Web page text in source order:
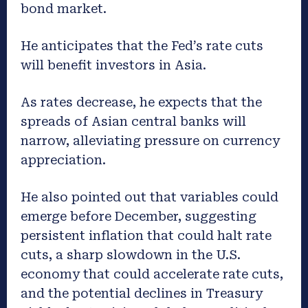
bond market.
He anticipates that the Fed’s rate cuts
will benefit investors in Asia.
As rates decrease, he expects that the
spreads of Asian central banks will
narrow, alleviating pressure on currency
appreciation.
He also pointed out that variables could
emerge before December, suggesting
persistent inflation that could halt rate
cuts, a sharp slowdown in the U.S.
economy that could accelerate rate cuts,
and the potential declines in Treasury